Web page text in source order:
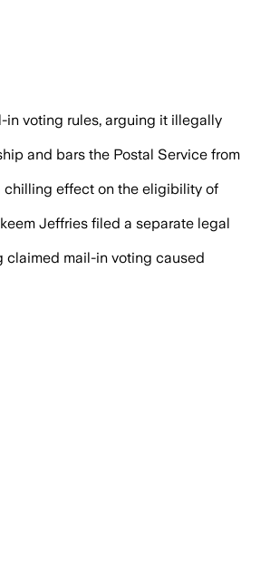
eligible voters.
in voting rules, arguing it illegally
and bars the Postal Service from
chilling effect on the eligibility of
Jeffries filed a separate legal
claimed mail-in voting caused